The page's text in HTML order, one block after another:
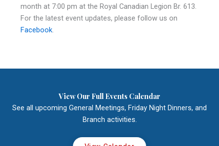
month at 7:00 pm at the Royal Canadian Legion Br. 613.
For the latest event updates, please follow us on
Facebook.
View Our Full Events Calendar
See all upcoming General Meetings, Friday Night Dinners, and
Branch activities.